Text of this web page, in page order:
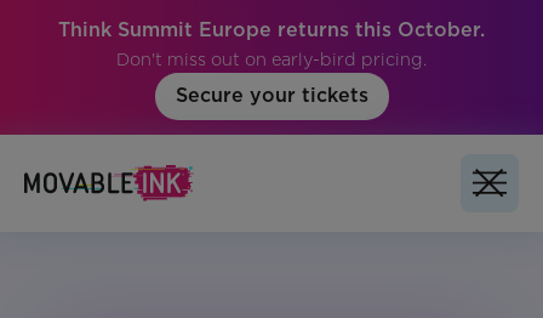
Think Summit Europe returns this October.
Don't miss out on early-bird pricing.
Secure your tickets